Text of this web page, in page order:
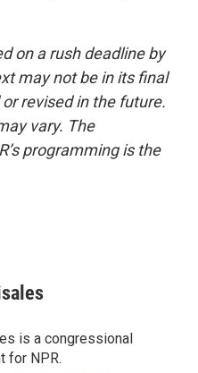
on a rush deadline by
may not be in its final
revised in the future.
vary. The
programming is the
is a congressional
for NPR.